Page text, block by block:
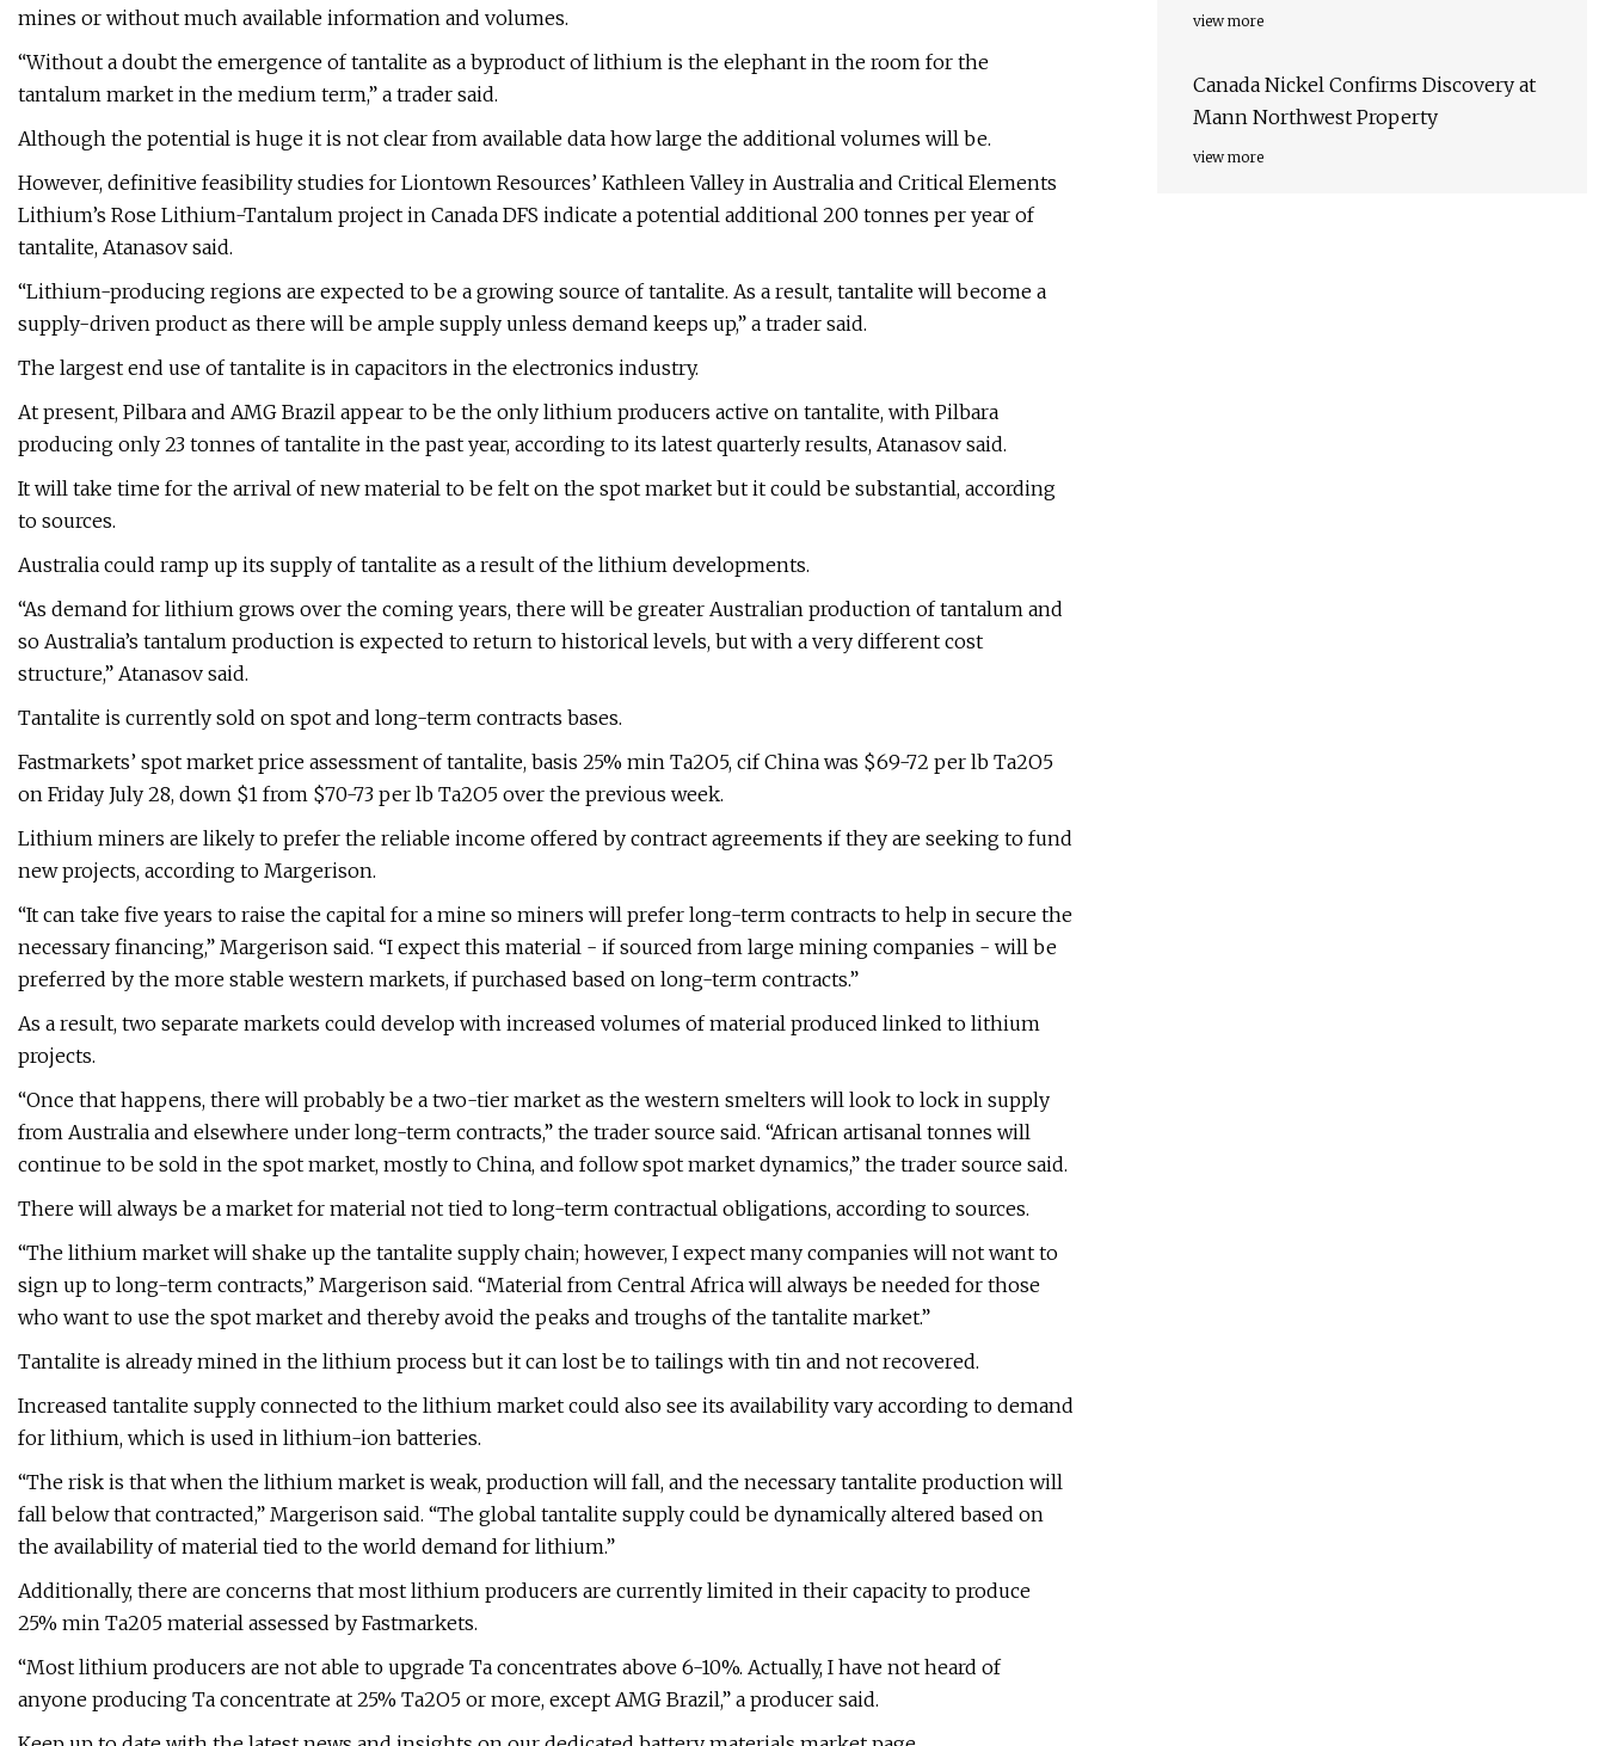
mines or without much available information and volumes.
“Without a doubt the emergence of tantalite as a byproduct of lithium is the elephant in the room for the
tantalum market in the medium term,” a trader said.
Although the potential is huge it is not clear from available data how large the additional volumes will be.
However, definitive feasibility studies for Liontown Resources’ Kathleen Valley in Australia and Critical Elements
Lithium’s Rose Lithium-Tantalum project in Canada DFS indicate a potential additional 200 tonnes per year of
tantalite, Atanasov said.
“Lithium-producing regions are expected to be a growing source of tantalite. As a result, tantalite will become a
supply-driven product as there will be ample supply unless demand keeps up,” a trader said.
The largest end use of tantalite is in capacitors in the electronics industry.
At present, Pilbara and AMG Brazil appear to be the only lithium producers active on tantalite, with Pilbara
producing only 23 tonnes of tantalite in the past year, according to its latest quarterly results, Atanasov said.
It will take time for the arrival of new material to be felt on the spot market but it could be substantial, according
to sources.
Australia could ramp up its supply of tantalite as a result of the lithium developments.
“As demand for lithium grows over the coming years, there will be greater Australian production of tantalum and
so Australia’s tantalum production is expected to return to historical levels, but with a very different cost
structure,” Atanasov said.
Tantalite is currently sold on spot and long-term contracts bases.
Fastmarkets’ spot market price assessment of tantalite, basis 25% min Ta2O5, cif China was $69-72 per lb Ta2O5
on Friday July 28, down $1 from $70-73 per lb Ta2O5 over the previous week.
Lithium miners are likely to prefer the reliable income offered by contract agreements if they are seeking to fund
new projects, according to Margerison.
“It can take five years to raise the capital for a mine so miners will prefer long-term contracts to help in secure the
necessary financing,” Margerison said. “I expect this material - if sourced from large mining companies - will be
preferred by the more stable western markets, if purchased based on long-term contracts.”
As a result, two separate markets could develop with increased volumes of material produced linked to lithium
projects.
“Once that happens, there will probably be a two-tier market as the western smelters will look to lock in supply
from Australia and elsewhere under long-term contracts,” the trader source said. “African artisanal tonnes will
continue to be sold in the spot market, mostly to China, and follow spot market dynamics,” the trader source said.
There will always be a market for material not tied to long-term contractual obligations, according to sources.
“The lithium market will shake up the tantalite supply chain; however, I expect many companies will not want to
sign up to long-term contracts,” Margerison said. “Material from Central Africa will always be needed for those
who want to use the spot market and thereby avoid the peaks and troughs of the tantalite market.”
Tantalite is already mined in the lithium process but it can lost be to tailings with tin and not recovered.
Increased tantalite supply connected to the lithium market could also see its availability vary according to demand
for lithium, which is used in lithium-ion batteries.
“The risk is that when the lithium market is weak, production will fall, and the necessary tantalite production will
fall below that contracted,” Margerison said. “The global tantalite supply could be dynamically altered based on
the availability of material tied to the world demand for lithium.”
Additionally, there are concerns that most lithium producers are currently limited in their capacity to produce
25% min Ta205 material assessed by Fastmarkets.
“Most lithium producers are not able to upgrade Ta concentrates above 6-10%. Actually, I have not heard of
anyone producing Ta concentrate at 25% Ta2O5 or more, except AMG Brazil,” a producer said.
view more
Canada Nickel Confirms Discovery at
Mann Northwest Property
view more